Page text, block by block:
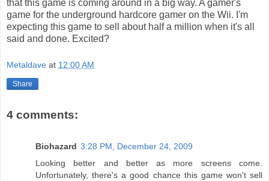
that this game is coming around in a big way. A gamer's
game for the underground hardcore gamer on the Wii. I'm
expecting this game to sell about half a million when it's all
said and done. Excited?
Metaldave at 12:00 AM
Share
4 comments:
Biohazard 3:28 PM, December 24, 2009
Looking better and better as more screens come.
Unfortunately, there's a good chance this game won't sell